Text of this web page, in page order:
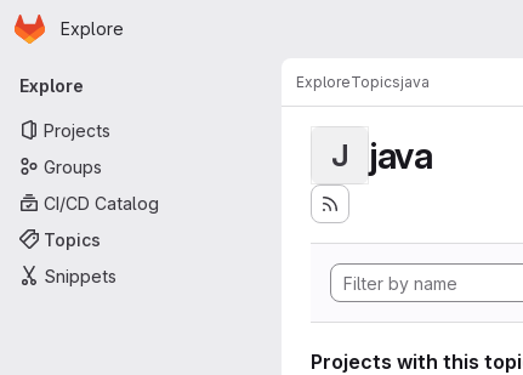
Skip to main content
Homepage
Explore
Primary navigation
Explore
Projects
Groups
CI/CD Catalog
Topics
Snippets
ExploreTopicsjava
J java
Projects with this